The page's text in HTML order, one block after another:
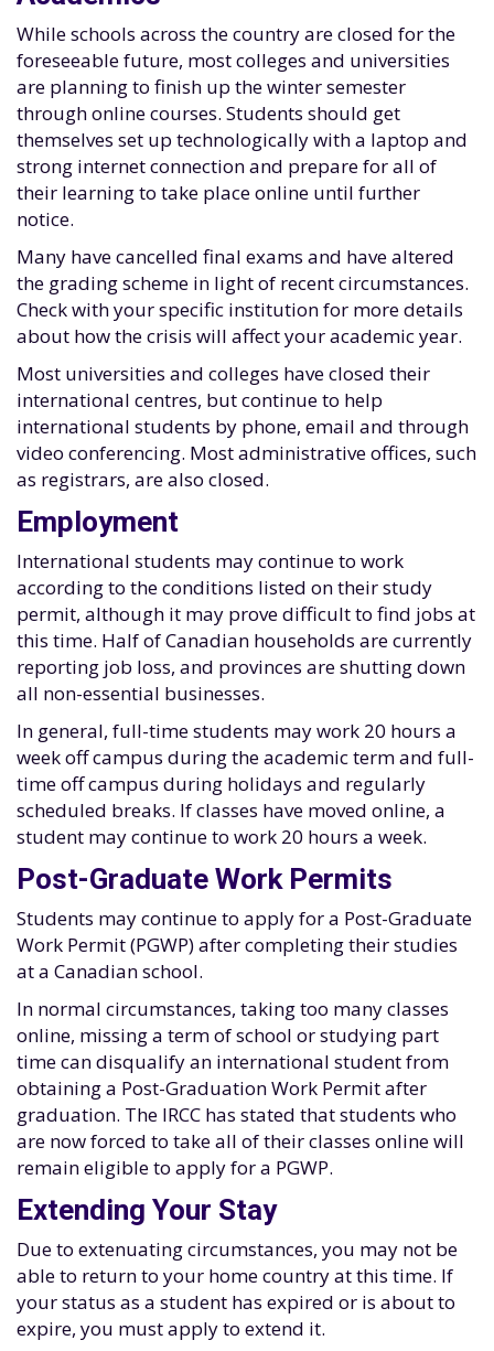
While schools across the country are closed for the
foreseeable future, most colleges and universities
are planning to finish up the winter semester
through online courses. Students should get
themselves set up technologically with a laptop and
strong internet connection and prepare for all of
their learning to take place online until further
notice.
Many have cancelled final exams and have altered
the grading scheme in light of recent circumstances.
Check with your specific institution for more details
about how the crisis will affect your academic year.
Most universities and colleges have closed their
international centres, but continue to help
international students by phone, email and through
video conferencing. Most administrative offices, such
as registrars, are also closed.
Employment
International students may continue to work
according to the conditions listed on their study
permit, although it may prove difficult to find jobs at
this time. Half of Canadian households are currently
reporting job loss, and provinces are shutting down
all non-essential businesses.
In general, full-time students may work 20 hours a
week off campus during the academic term and full-
time off campus during holidays and regularly
scheduled breaks. If classes have moved online, a
student may continue to work 20 hours a week.
Post-Graduate Work Permits
Students may continue to apply for a Post-Graduate
Work Permit (PGWP) after completing their studies
at a Canadian school.
In normal circumstances, taking too many classes
online, missing a term of school or studying part
time can disqualify an international student from
obtaining a Post-Graduation Work Permit after
graduation. The IRCC has stated that students who
are now forced to take all of their classes online will
remain eligible to apply for a PGWP.
Extending Your Stay
Due to extenuating circumstances, you may not be
able to return to your home country at this time. If
your status as a student has expired or is about to
expire, you must apply to extend it.